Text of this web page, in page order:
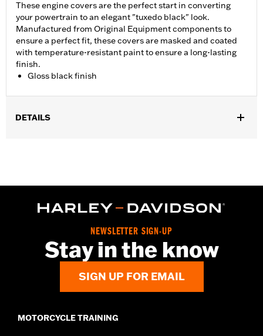
These engine covers are the perfect start in converting
your powertrain to an elegant "tuxedo black" look.
Manufactured from Original Equipment components to
ensure a perfect fit, these covers are masked and coated
with temperature-resistant paint to ensure a long-lasting
finish.
Gloss black finish
DETAILS
In the Box: Derby cover only
Removing and installing engine covers may require
purchase of new gaskets. See dealer for information.
NEWSLETTER SIGN-UP
Stay in the know
SIGN UP FOR EMAIL
MOTORCYCLE TRAINING